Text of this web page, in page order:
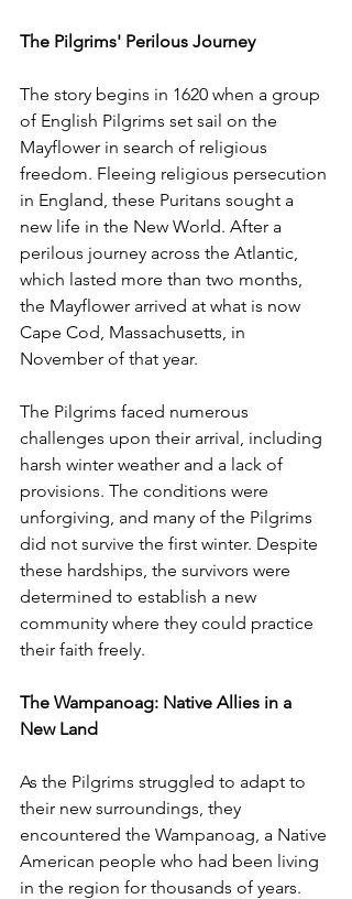
The Pilgrims' Perilous Journey
The story begins in 1620 when a group
of English Pilgrims set sail on the
Mayflower in search of religious
freedom. Fleeing religious persecution
in England, these Puritans sought a
new life in the New World. After a
perilous journey across the Atlantic,
which lasted more than two months,
the Mayflower arrived at what is now
Cape Cod, Massachusetts, in
November of that year.
The Pilgrims faced numerous
challenges upon their arrival, including
harsh winter weather and a lack of
provisions. The conditions were
unforgiving, and many of the Pilgrims
did not survive the first winter. Despite
these hardships, the survivors were
determined to establish a new
community where they could practice
their faith freely.
The Wampanoag: Native Allies in a
New Land
As the Pilgrims struggled to adapt to
their new surroundings, they
encountered the Wampanoag, a Native
American people who had been living
in the region for thousands of years.